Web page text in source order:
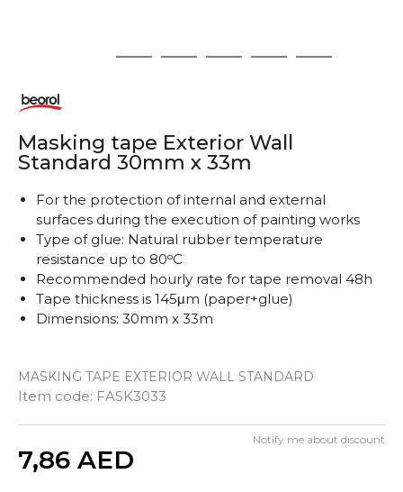
2 3 4 5 6
Masking tape Exterior Wall
Standard 30mm x 33m
MASKING TAPE EXTERIOR WALL STANDARD
Item code: FASK3033
For the protection of internal and external
surfaces during the execution of painting works
Type of glue: Natural rubber temperature
resistance up to 80ᵒC
Recommended hourly rate for tape removal 48h
Tape thickness is 145μm (paper+glue)
Dimensions: 30mm x 33m
7,86 AED
Notify me about discount